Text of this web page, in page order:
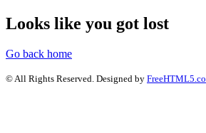
Looks like you got lost
Go back home
© All Rights Reserved. Designed by FreeHTML5.co